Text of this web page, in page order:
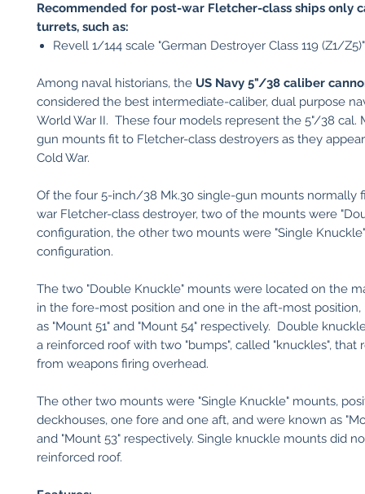
Recommended for post-war Fletcher-class ships only
turrets, such as:
Revell 1/144 scale "German Destroyer Class 119 (Z1/Z5)"
Among naval historians, the US Navy 5"/38 caliber
considered the best intermediate-caliber, dual purpose
World War II. These four models represent the 5"/38 cal.
gun mounts fit to Fletcher-class destroyers as they
Cold War.
Of the four 5-inch/38 Mk.30 single-gun mounts normally
war Fletcher-class destroyer, two of the mounts were
configuration, the other two mounts were "Single Knuckle"
configuration.
The two "Double Knuckle" mounts were located on the
in the fore-most position and one in the aft-most
as "Mount 51" and "Mount 54" respectively. Double
a reinforced roof with two "bumps", called "knuckles", that
from weapons firing overhead.
The other two mounts were "Single Knuckle" mounts,
deckhouses, one fore and one aft, and were known as
and "Mount 53" respectively. Single knuckle mounts did
reinforced roof.